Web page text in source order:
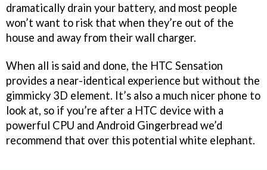
dramatically drain your battery, and most people
won’t want to risk that when they’re out of the
house and away from their wall charger.
When all is said and done, the HTC Sensation
provides a near-identical experience but without the
gimmicky 3D element. It’s also a much nicer phone to
look at, so if you’re after a HTC device with a
powerful CPU and Android Gingerbread we’d
recommend that over this potential white elephant.